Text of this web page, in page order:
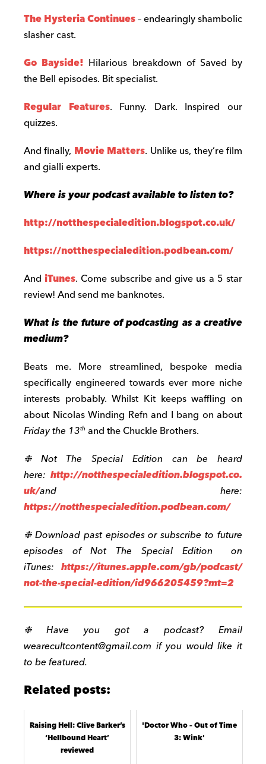
The Hysteria Continues– endearingly shambolic
slasher cast.
Go Bayside! Hilarious breakdown of Saved by
the Bell episodes. Bit specialist.
Regular Features. Funny. Dark. Inspired our
quizzes.
And finally, Movie Matters. Unlike us, they’re film
and gialli experts.
Where is your podcast available to listen to?
http://notthespecialedition.blogspot.co.uk/
https://notthespecialedition.podbean.com/
AndiTunes. Come subscribe and give us a 5 star
review! And send me banknotes.
What is the future of podcasting as a creative
medium?
Beats me. More streamlined, bespoke media
specifically engineered towards ever more niche
interests probably. Whilst Kit keeps waffling on
about Nicolas Winding Refn and I bang on about
Friday the 13th and the Chuckle Brothers.
❉ Not The Special Edition can be heard
here: http://notthespecialedition.blogspot.co.
uk/and here:
https://notthespecialedition.podbean.com/
❉ Download past episodes or subscribe to future
episodes of Not The Special Edition on
iTunes: https://itunes.apple.com/gb/podcast/
not-the-special-edition/id966205459?mt=2
❉ Have you got a podcast? Email
wearecultcontent@gmail.com if you would like it
to be featured.
Related posts:
Raising Hell: Clive Barker’s
‘Hellbound Heart’
reviewed
'Doctor Who – Out of Time
3: Wink'